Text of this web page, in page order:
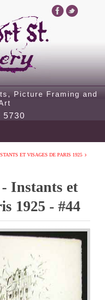
Picture Framing and
5730
ET VISAGES DE PARIS 1925
Instants et
1925 - #44